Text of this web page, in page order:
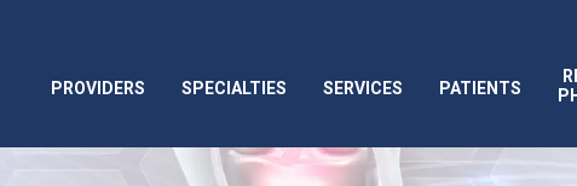
PROVIDERS SPECIALTIES SERVICES PATIENTS